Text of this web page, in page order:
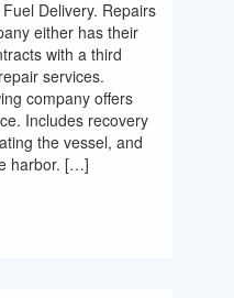
Delivery. Repairs
either has their
with a third
services.
company offers
Includes recovery
the vessel, and
harbor. […]